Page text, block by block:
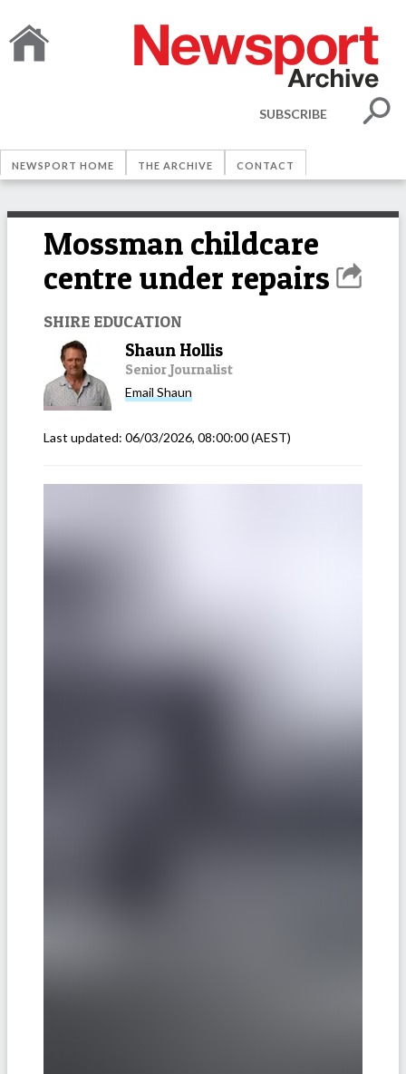
SUBSCRIBE
NEWSPORT HOME THE ARCHIVE CONTACT
Mossman childcare
centre under repairs
SHIRE EDUCATION
Shaun Hollis
Senior Journalist
Email Shaun
Last updated: 06/03/2026, 08:00:00(AEST)